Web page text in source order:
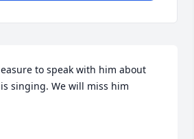
to speak with him about
singing. We will miss him